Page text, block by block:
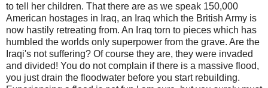
to tell her children. That there are as we speak 150,000
American hostages in Iraq, an Iraq which the British Army is
now hastily retreating from. An Iraq torn to pieces which has
humbled the worlds only superpower from the grave. Are the
Iraqi's not suffering? Of course they are, they were invaded
and divided! You do not complain if there is a massive flood,
you just drain the floodwater before you start rebuilding.